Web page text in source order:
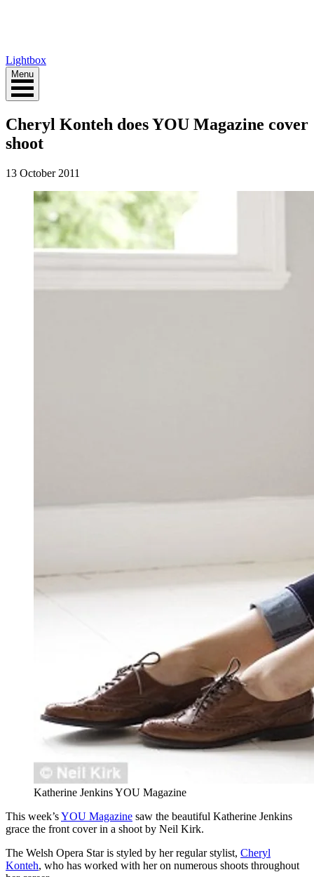
Lightbox
Menu
Cheryl Konteh does YOU Magazine cover
shoot
13 October 2011
Katherine Jenkins YOU Magazine
This week’sYOU Magazine saw the beautiful Katherine Jenkins
grace the front cover in a shoot by Neil Kirk.
The Welsh Opera Star is styled by her regular stylist, Cheryl
Konteh, who has worked with her on numerous shoots throughout